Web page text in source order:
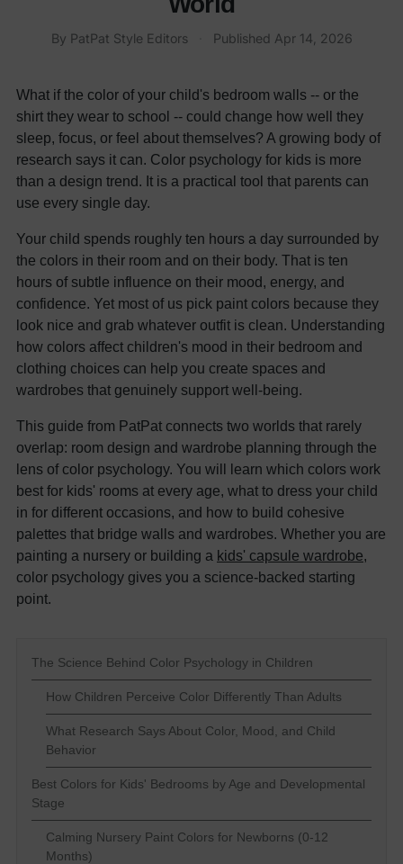
By PatPat Style Editors Published Apr 14, 2026
What if the color of your child's bedroom walls -- or the
shirt they wear to school -- could change how well they
sleep, focus, or feel about themselves? A growing body of
research says it can. Color psychology for kids is more
than a design trend. It is a practical tool that parents can
use every single day.
Your child spends roughly ten hours a day surrounded by
the colors in their room and on their body. That is ten
hours of subtle influence on their mood, energy, and
confidence. Yet most of us pick paint colors because they
look nice and grab whatever outfit is clean. Understanding
how colors affect children's mood in their bedroom and
clothing choices can help you create spaces and
wardrobes that genuinely support well-being.
This guide from PatPat connects two worlds that rarely
overlap: room design and wardrobe planning through the
lens of color psychology. You will learn which colors work
best for kids' rooms at every age, what to dress your child
in for different occasions, and how to build cohesive
palettes that bridge walls and wardrobes. Whether you are
painting a nursery or building a kids' capsule wardrobe,
color psychology gives you a science-backed starting
point.
The Science Behind Color Psychology in Children
How Children Perceive Color Differently Than Adults
What Research Says About Color, Mood, and Child
Behavior
Best Colors for Kids' Bedrooms by Age and Developmental
Stage
Calming Nursery Paint Colors for Newborns (0-12
Months)